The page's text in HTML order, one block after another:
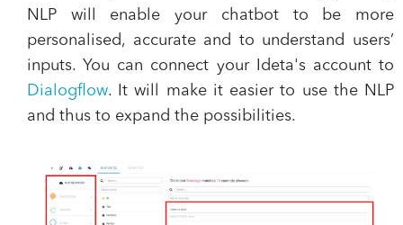
NLP will enable your chatbot to be more
personalised, accurate and to understand users’
inputs. You can connect your Ideta's account to
Dialogflow. It will make it easier to use the NLP
and thus to expand the possibilities.